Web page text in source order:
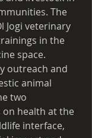
The
Jogi veterinary
in the
space.
outreach and
animal
two
health at the
interface,